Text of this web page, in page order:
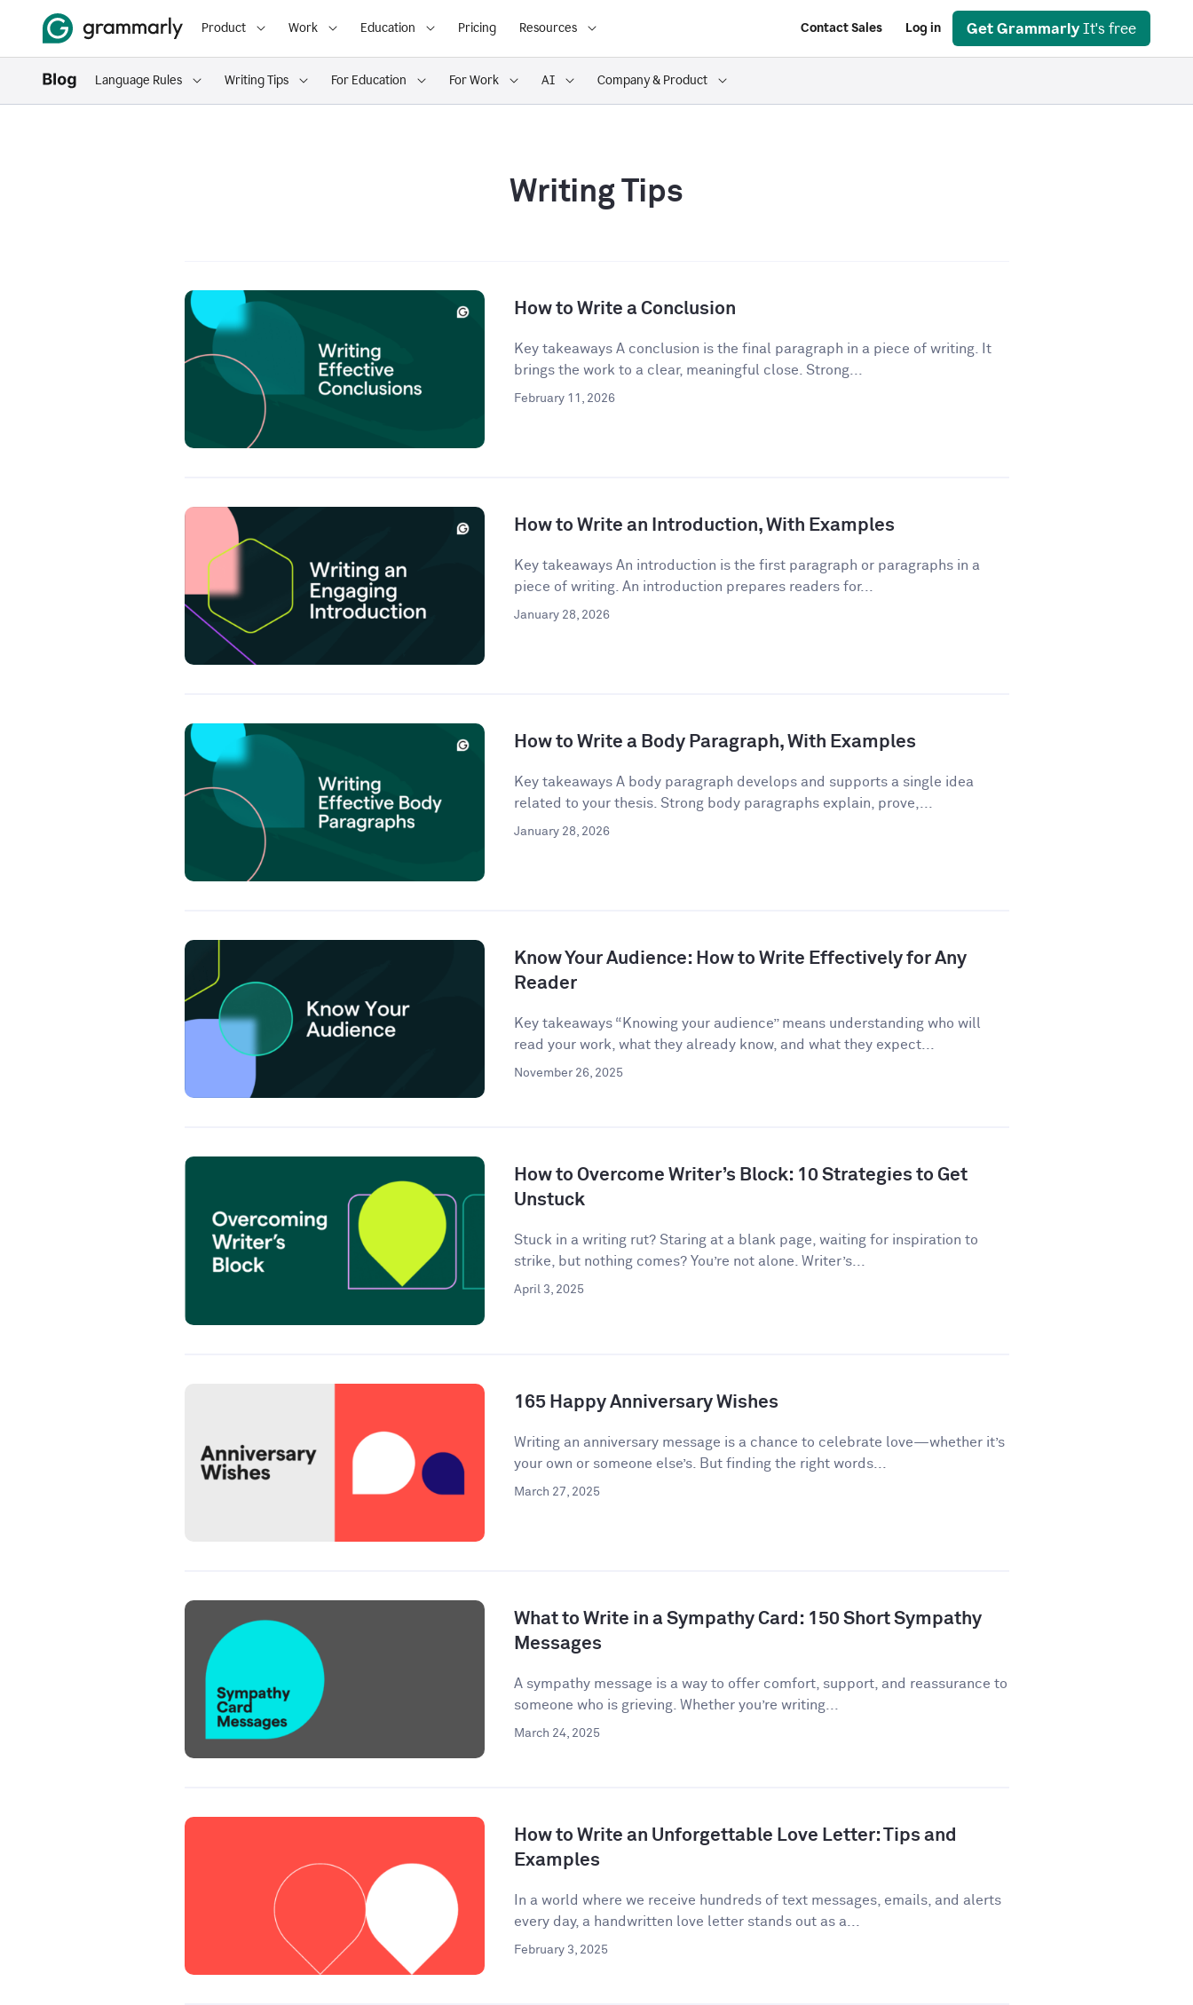
Product Work Education Pricing Resources Contact Sales Log in Get Grammarly It's free
Language Rules Writing Tips For Education For Work AI Company & Product
Writing Tips
How to Write a Conclusion
Key takeaways A conclusion is the final paragraph in a piece of writing. It
brings the work to a clear, meaningful close. Strong...
February 11, 2026
How to Write an Introduction, With Examples
Key takeaways An introduction is the first paragraph or paragraphs in a
piece of writing. An introduction prepares readers for...
January 28, 2026
How to Write a Body Paragraph, With Examples
Key takeaways A body paragraph develops and supports a single idea
related to your thesis. Strong body paragraphs explain, prove,...
January 28, 2026
Know Your Audience: How to Write Effectively for Any
Reader
Key takeaways “Knowing your audience” means understanding who will
read your work, what they already know, and what they expect...
November 26, 2025
How to Overcome Writer’s Block: 10 Strategies to Get
Unstuck
Stuck in a writing rut? Staring at a blank page, waiting for inspiration to
strike, but nothing comes? You’re not alone. Writer’s...
April 3, 2025
165 Happy Anniversary Wishes
Writing an anniversary message is a chance to celebrate love—whether it’s
your own or someone else’s. But finding the right words...
March 27, 2025
What to Write in a Sympathy Card: 150 Short Sympathy
Messages
A sympathy message is a way to offer comfort, support, and reassurance to
someone who is grieving. Whether you’re writing...
March 24, 2025
How to Write an Unforgettable Love Letter: Tips and
Examples
In a world where we receive hundreds of text messages, emails, and alerts
every day, a handwritten love letter stands out as a...
February 3, 2025